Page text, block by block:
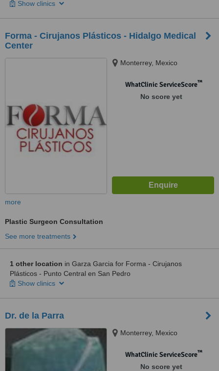
Show clinics
Forma - Cirujanos Plásticos - Hidalgo Medical
Center
Monterrey, Mexico
WhatClinic ServiceScore™
No score yet
more
Plastic Surgeon Consultation
See more treatments
1 other location in Garza Garcia for Forma - Cirujanos
Plásticos - Punto Central en San Pedro
Show clinics
Dr. de la Parra
Monterrey, Mexico
WhatClinic ServiceScore™
No score yet